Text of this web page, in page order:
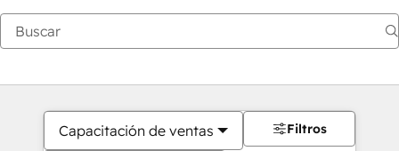
Capacitación de ventas Filtros